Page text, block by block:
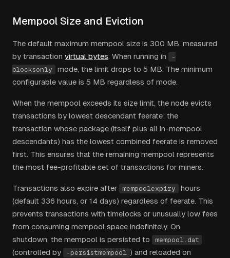
Mempool Size and Eviction
The default maximum mempool size is 300 MB, measured
by transaction virtual bytes. When running in
-
blocksonly
mode, the limit drops to 5 MB. The minimum
configurable value is 5 MB regardless of mode.
When the mempool exceeds its size limit, the node evicts
transactions by lowest descendant feerate: the
transaction whose package (itself plus all in-mempool
descendants) has the lowest combined feerate is removed
first. This ensures that the remaining mempool represents
the most fee-profitable set of transactions for miners.
Transactions also expire after mempoolexpiry
hours
(default 336 hours, or 14 days) regardless of feerate. This
prevents transactions with timelocks or unusually low fees
from consuming mempool space indefinitely. On
shutdown, the mempool is persisted to
mempool.dat
(controlled by -persistmempool ) and reloaded on